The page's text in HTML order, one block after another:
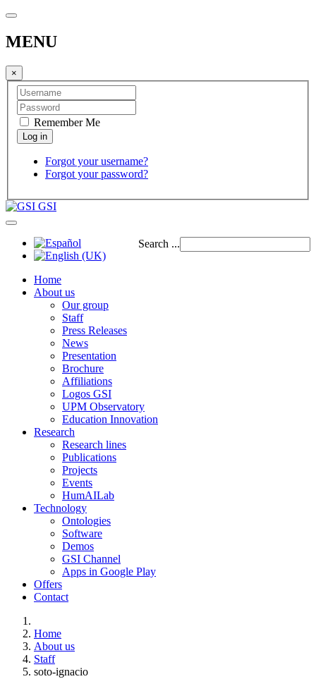
MENU
×
Remember Me
Forgot your username?
Forgot your password?
GSI
Search ...
Home
About us
Our group
Staff
Press Releases
News
Presentation
Brochure
Affiliations
Logos GSI
UPM Observatory
Education Innovation
Research
Research lines
Publications
Projects
Events
HumAILab
Technology
Ontologies
Software
Demos
GSI Channel
Apps in Google Play
Offers
Contact
Home
About us
Staff
soto-ignacio